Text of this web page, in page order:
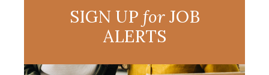
SIGN UP forJOB
ALERTS